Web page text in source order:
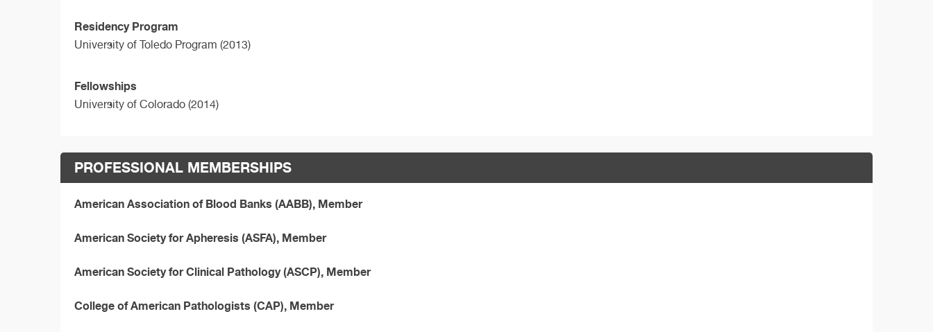
Residency Program
University of Toledo Program (2013)
Fellowships
University of Colorado (2014)
PROFESSIONAL MEMBERSHIPS
American Association of Blood Banks (AABB), Member
American Society for Apheresis (ASFA), Member
American Society for Clinical Pathology (ASCP), Member
College of American Pathologists (CAP), Member